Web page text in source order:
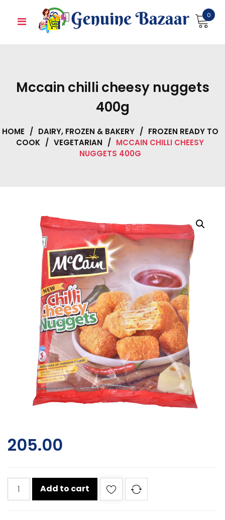
0
Mccain chilli cheesy nuggets
400g
HOME / DAIRY, FROZEN & BAKERY / FROZEN READY TO
COOK / VEGETARIAN / MCCAIN CHILLI CHEESY
NUGGETS 400G
205.00
Mccain
chilli
Add to cart